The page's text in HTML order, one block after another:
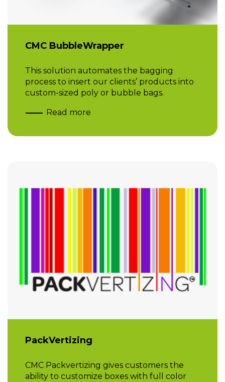
CMC BubbleWrapper
This solution automates the bagging
process to insert our clients’ products into
custom-sized poly or bubble bags.
Read more
PackVertizing
CMC Packvertizing gives customers the
ability to customize boxes with full color